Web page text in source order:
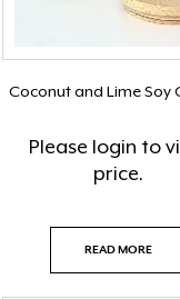
Coconut and Lime Soy
Please login to
price.
READ MORE